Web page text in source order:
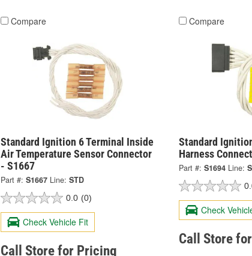
Compare
Standard Ignition 6 Terminal Inside
Air Temperature Sensor Connector
- S1667
Part #: S1667 Line: STD
0.0 (0)
Check Vehicle Fit
Call Store for Pricing
Compare
Standard
Harness
Part #: S1694 Line:
Check
Call Store